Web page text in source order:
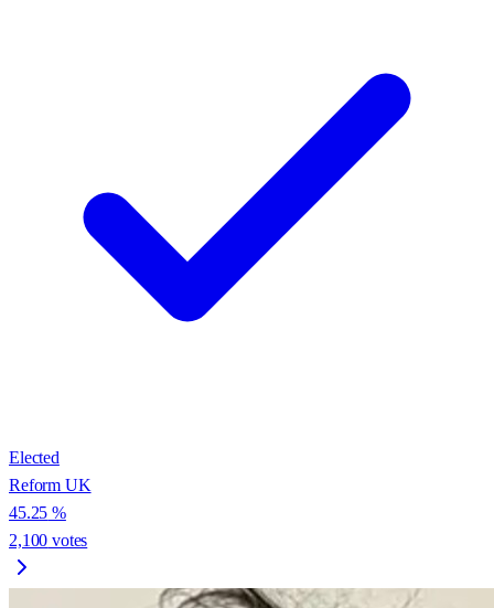
Elected
Reform UK
45.25 %
2,100 votes